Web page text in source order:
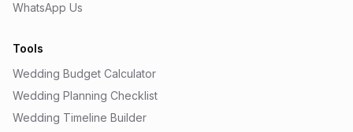
WhatsApp Us
Tools
Wedding Budget Calculator
Wedding Planning Checklist
Wedding Timeline Builder